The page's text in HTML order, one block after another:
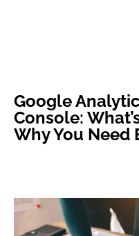
Google
Console:
Why You Need